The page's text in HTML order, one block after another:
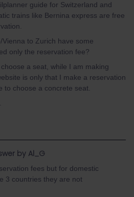
guide for Switzerland and
trains like Bernina express are free
to Zurich have some
only the reservation fee?
a seat, while I am making
is only that I make a reservation
to choose a concrete seat.
by Al_G
fees but for domestic
3 countries they are not